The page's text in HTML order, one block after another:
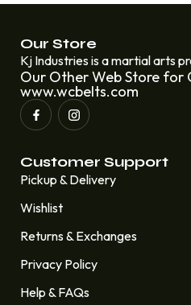
Our Store
Kj Industries is a martial arts
Our Other Web Store for
www.wcbelts.com
Customer Support
Pickup & Delivery
Wishlist
Returns & Exchanges
Privacy Policy
Help & FAQs